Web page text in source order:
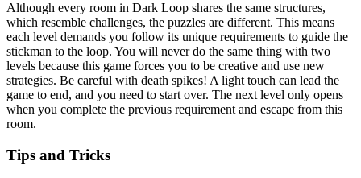
Although every room in Dark Loop shares the same structures,
which resemble challenges, the puzzles are different. This means
each level demands you follow its unique requirements to guide the
stickman to the loop. You will never do the same thing with two
levels because this game forces you to be creative and use new
strategies. Be careful with death spikes! A light touch can lead the
game to end, and you need to start over. The next level only opens
when you complete the previous requirement and escape from this
room.
Tips and Tricks